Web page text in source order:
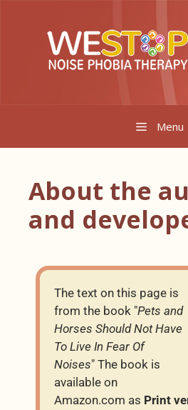
Menu
About the
and
The text on this page is
from the book "Pets and
Horses Should Not Have
To Live In Fear Of
Noises" The book is
available on
Amazon.com as Print